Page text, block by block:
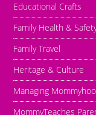
Educational Crafts
Family Health &
Family Travel
Heritage & Culture
Managing
MommyTeaches